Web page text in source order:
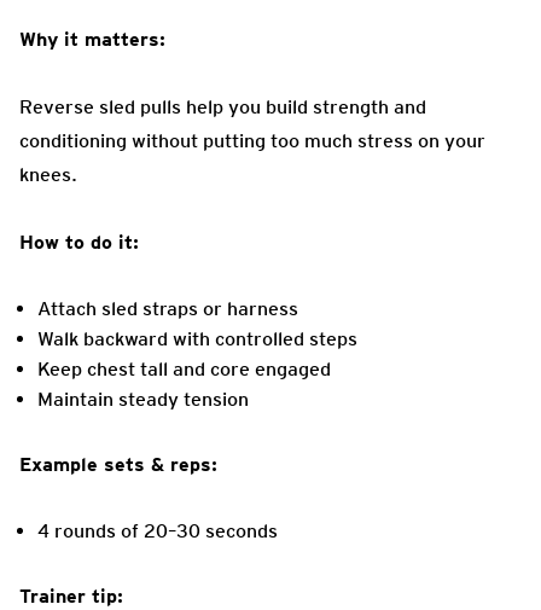
Why it matters:
Reverse sled pulls help you build strength and
conditioning without putting too much stress on your
knees.
How to do it:
Attach sled straps or harness
Walk backward with controlled steps
Keep chest tall and core engaged
Maintain steady tension
Example sets & reps:
4 rounds of 20–30 seconds
Trainer tip: